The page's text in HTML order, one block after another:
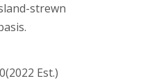
strewn
Est.)